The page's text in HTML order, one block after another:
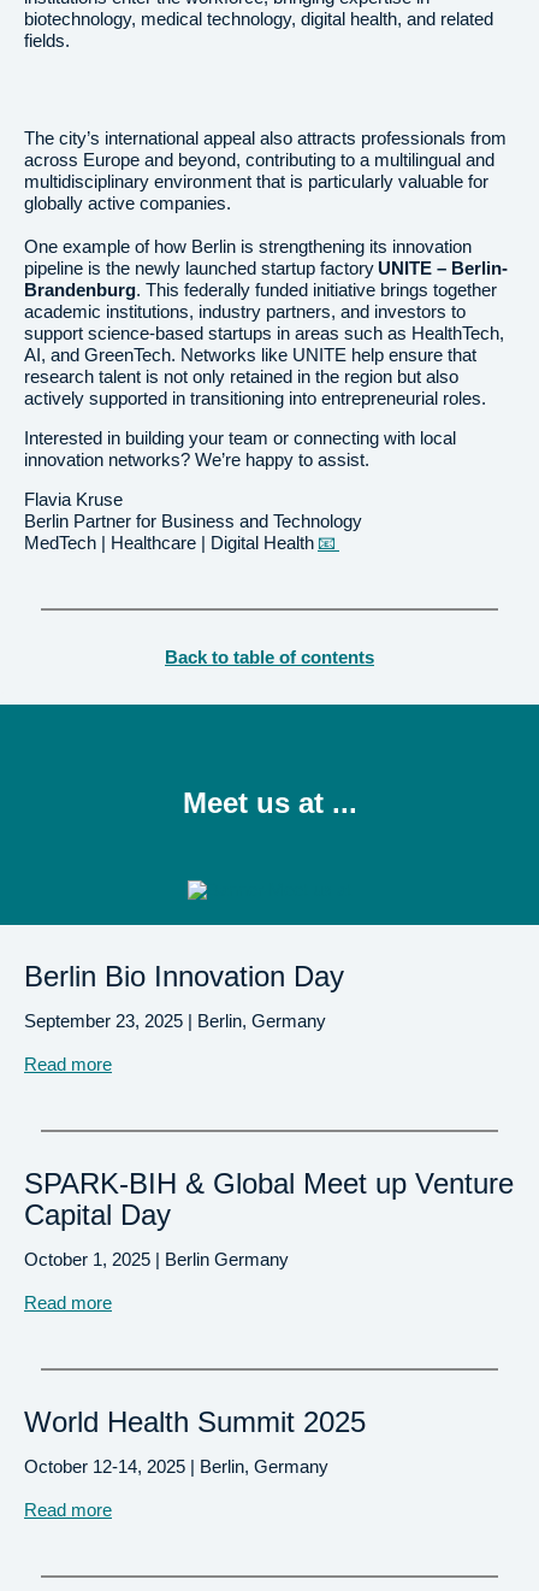
biotechnology, medical technology, digital health, and related
fields.
The city’s international appeal also attracts professionals from
across Europe and beyond, contributing to a multilingual and
multidisciplinary environment that is particularly valuable for
globally active companies.
One example of how Berlin is strengthening its innovation
pipeline is the newly launched startup factory UNITE – Berlin-
Brandenburg. This federally funded initiative brings together
academic institutions, industry partners, and investors to
support science-based startups in areas such as HealthTech,
AI, and GreenTech. Networks like UNITE help ensure that
research talent is not only retained in the region but also
actively supported in transitioning into entrepreneurial roles.
Interested in building your team or connecting with local
innovation networks? We’re happy to assist.
Flavia Kruse
Berlin Partner for Business and Technology
MedTech | Healthcare | Digital Health 📧
Back to table of contents
Meet us at ...
Berlin Bio Innovation Day
September 23, 2025 | Berlin, Germany
Read more
SPARK-BIH & Global Meet up Venture
Capital Day
October 1, 2025 | Berlin Germany
Read more
World Health Summit 2025
October 12-14, 2025 | Berlin, Germany
Read more